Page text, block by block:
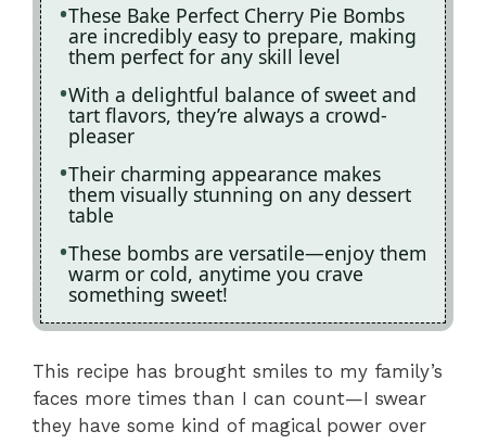
These Bake Perfect Cherry Pie Bombs
are incredibly easy to prepare, making
them perfect for any skill level
With a delightful balance of sweet and
tart flavors, they’re always a crowd-
pleaser
Their charming appearance makes
them visually stunning on any dessert
table
These bombs are versatile—enjoy them
warm or cold, anytime you crave
something sweet!
This recipe has brought smiles to my family’s
faces more times than I can count—I swear
they have some kind of magical power over